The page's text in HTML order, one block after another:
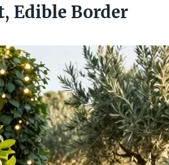
Edible Border